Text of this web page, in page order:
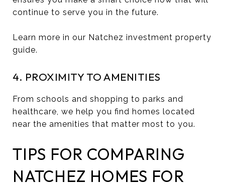
continue to serve you in the future.
Learn more in our Natchez investment property
guide.
4. PROXIMITY TO AMENITIES
From schools and shopping to parks and
healthcare, we help you find homes located
near the amenities that matter most to you.
TIPS FOR COMPARING
NATCHEZ HOMES FOR